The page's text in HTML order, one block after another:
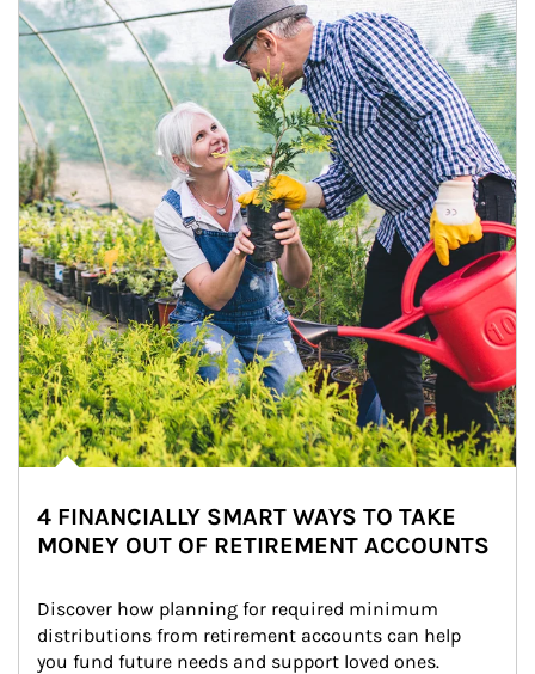
4 FINANCIALLY SMART WAYS TO TAKE
MONEY OUT OF RETIREMENT ACCOUNTS
Discover how planning for required minimum
distributions from retirement accounts can help
you fund future needs and support loved ones.